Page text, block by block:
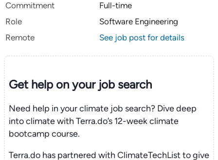
Commitment
Full-time
Role
Software Engineering
Remote
See job post for details
Get help on yourjob search
Need help in your climate job search? Dive deep
into climate with Terra.do’s 12-week climate
bootcamp course.
Terra.do has partnered with ClimateTechList to give